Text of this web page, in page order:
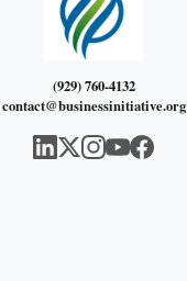
(929) 760-4132
contact@businessinitiative.org